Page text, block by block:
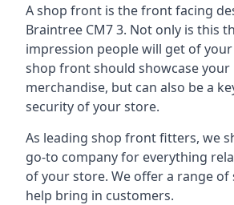
A shop front is the front facing
Braintree CM7 3. Not only is this
impression people will get of
shop front should showcase your
merchandise, but can also be a
security of your store.
As leading shop front fitters, we
go-to company for everything
of your store. We offer a range of
help bring in customers.